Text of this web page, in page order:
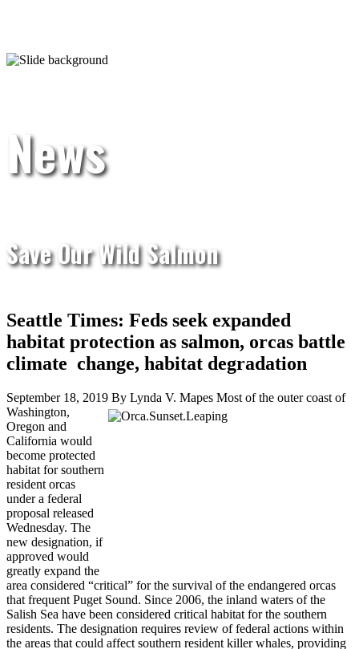
News
Save Our Wild Salmon
Seattle Times: Feds seek expanded
habitat protection as salmon, orcas battle
climate change, habitat degradation
September 18, 2019 By Lynda V. Mapes Most of the outer coast of
Washington,
Oregon and
California would
become protected
habitat for southern
resident orcas
under a federal
proposal released
Wednesday. The
new designation, if
approved would
greatly expand the
area considered “critical” for the survival of the endangered orcas
that frequent Puget Sound. Since 2006, the inland waters of the
Salish Sea have been considered critical habitat for the southern
residents. The designation requires review of federal actions within
the areas that could affect southern resident killer whales, providing